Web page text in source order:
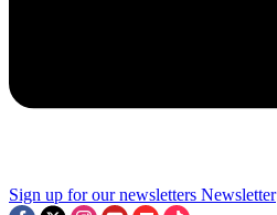
Sign up for our newsletters Newsletter